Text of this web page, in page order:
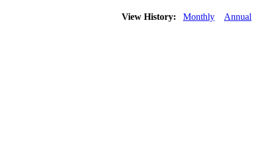
View History: Monthly Annual